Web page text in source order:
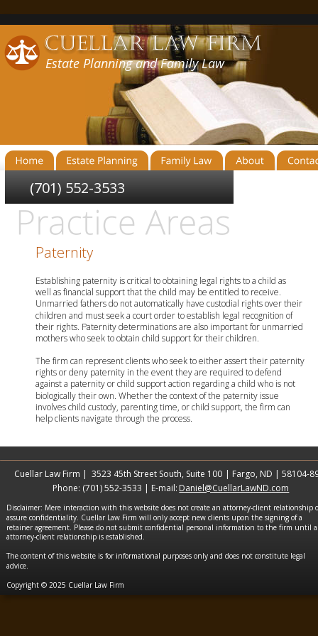
Cuellar Law Firm |  3523 45th Street South, Suite 100 | Fargo, ND | 58104-
Phone: (701) 552-3533 | E-mail: Daniel@CuellarLawND.com
Paternity
Establishing paternity is critical to obtaining legal rights to a child as
well as financial support that the child may be entitled to receive.
Unmarried fathers do not automatically have custodial rights over their
children and must seek a court order to establish legal recognition of
their rights. Paternity determinations are also important for unmarried
mothers who seek to obtain child support for their children.
The firm can represent clients who seek to either assert their paternity
rights or deny paternity in the event they are required to defend
against a paternity or child support action regarding a child who is not
biologically their own. Whether the context of the paternity issue
involves child custody, parenting time, or child support, the firm can
help clients navigate through the process.
Estate Planning and Family Law
Disclaimer: Mere interaction with this website does not create an attorney-client relationship
assure confidentiality. Cuellar Law Firm will only accept new clients upon the signing of a
retainer agreement. Please do not submit confidential personal information to the firm until
attorney-client relationship is established.
The content of this website is for informational purposes only and does not constitute legal
advice.
Copyright © 2025 Cuellar Law Firm
(701) 552-3533